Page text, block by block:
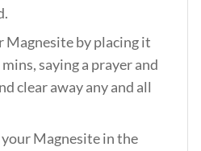
Magnesite by placing it
saying a prayer and
clear away any and all
your Magnesite in the